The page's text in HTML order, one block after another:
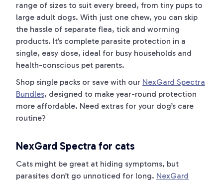
range of sizes to suit every breed, from tiny pups to
large adult dogs. With just one chew, you can skip
the hassle of separate flea, tick and worming
products. It’s complete parasite protection in a
single, easy dose, ideal for busy households and
health-conscious pet parents.
Shop single packs or save with our NexGard Spectra
Bundles, designed to make year-round protection
more affordable. Need extras for your dog’s care
routine?
NexGard Spectra for cats
Cats might be great at hiding symptoms, but
parasites don’t go unnoticed for long. NexGard